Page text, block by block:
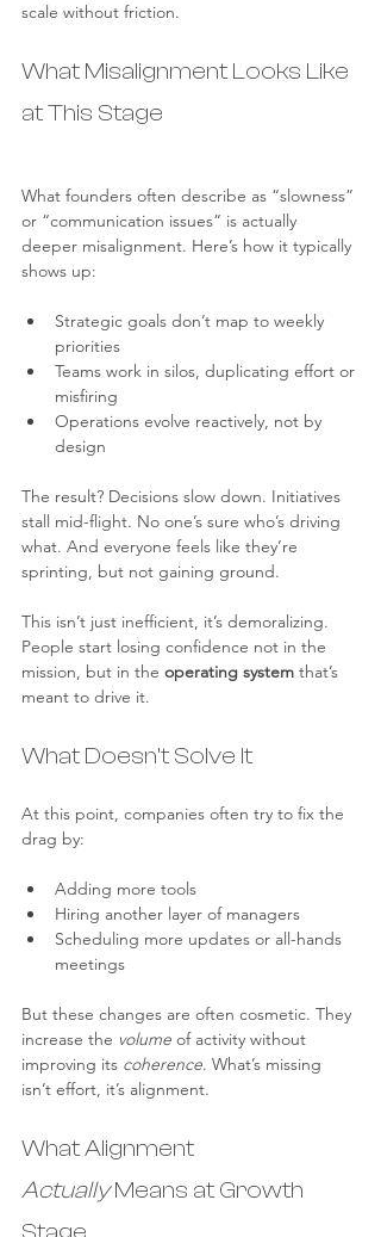
scale without friction.
What Misalignment Looks Like
at This Stage
What founders often describe as “slowness”
or “communication issues” is actually
deeper misalignment. Here’s how it typically
shows up:
Strategic goals don’t map to weekly
priorities
Teams work in silos, duplicating effort or
misfiring
Operations evolve reactively, not by
design
The result? Decisions slow down. Initiatives
stall mid-flight. No one’s sure who’s driving
what. And everyone feels like they’re
sprinting, but not gaining ground.
This isn’t just inefficient, it’s demoralizing.
People start losing confidence not in the
mission, but in the operating system that’s
meant to drive it.
What Doesn’t Solve It
At this point, companies often try to fix the
drag by:
Adding more tools
Hiring another layer of managers
Scheduling more updates or all-hands
meetings
But these changes are often cosmetic. They
increase the volume of activity without
improving its coherence. What’s missing
isn’t effort, it’s alignment.
What Alignment
Actually Means at Growth